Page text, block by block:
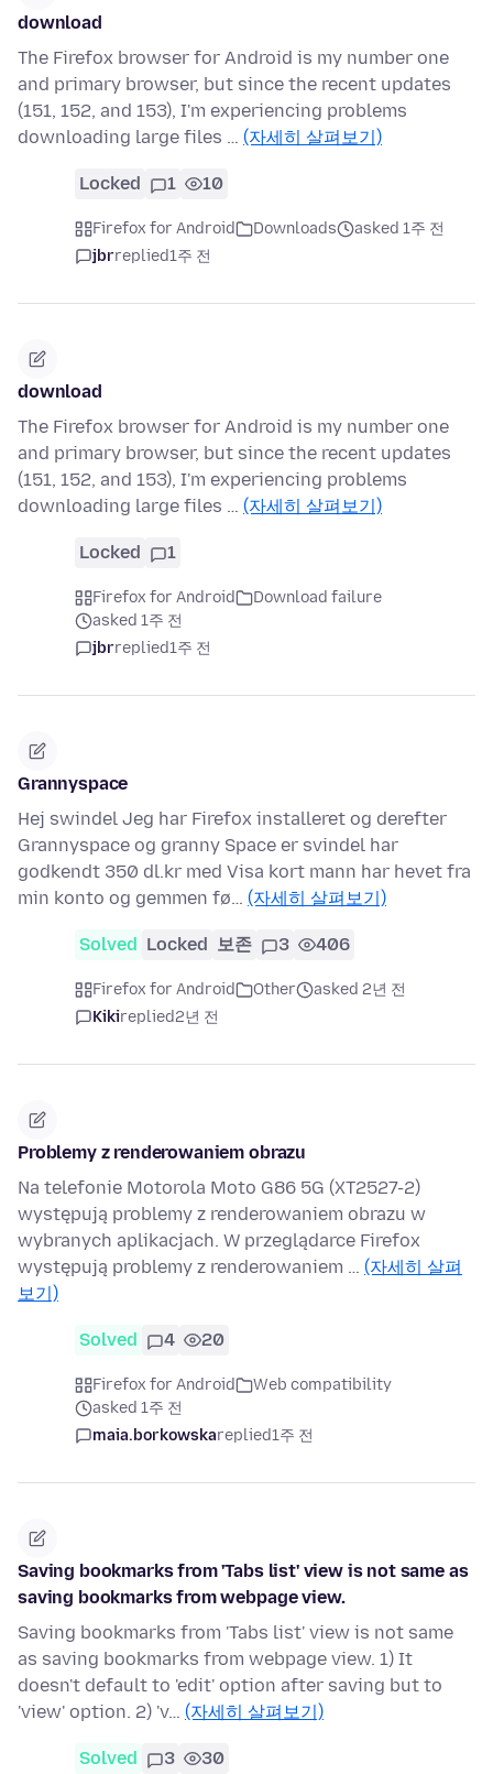
download
The Firefox browser for Android is my number one
and primary browser, but since the recent updates
(151, 152, and 153), I'm experiencing problems
downloading large files … (자세히 살펴보기)
Locked 1 10
Firefox for Android Downloads
asked 1주 전
jbrreplied1주 전
download
The Firefox browser for Android is my number one
and primary browser, but since the recent updates
(151, 152, and 153), I'm experiencing problems
downloading large files … (자세히 살펴보기)
Locked 1
Firefox for Android
Download failure
asked 1주 전
jbrreplied1주 전
Grannyspace
Hej swindel Jeg har Firefox installeret og derefter
Grannyspace og granny Space er svindel har
godkendt 350 dl.kr med Visa kort mann har hevet fra
min konto og gemmen fø… (자세히 살펴보기)
Solved Locked 보존 3 406
Firefox for Android Other
asked 2년 전
Kikireplied2년 전
Problemy z renderowaniem obrazu
Na telefonie Motorola Moto G86 5G (XT2527-2)
występują problemy z renderowaniem obrazu w
wybranych aplikacjach. W przeglądarce Firefox
występują problemy z renderowaniem … (자세히 살펴
보기)
Solved 4 20
Firefox for Android
Web compatibility
asked 1주 전
maia.borkowskareplied1주 전
Saving bookmarks from 'Tabs list' view is not same as
saving bookmarks from webpage view.
Saving bookmarks from 'Tabs list' view is not same
as saving bookmarks from webpage view. 1) It
doesn't default to 'edit' option after saving but to
'view' option. 2) 'v… (자세히 살펴보기)
Solved 3 30